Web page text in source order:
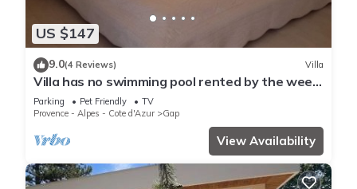
US $147
9.0(4 Reviews) Villa
Villa has no swimming pool rented by the week
for 6 people
Parking Pet Friendly
TV
Provence - Alpes - Cote d'Azur
Gap
View Availability